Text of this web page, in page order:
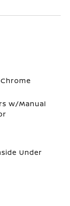
w/Manual
Under